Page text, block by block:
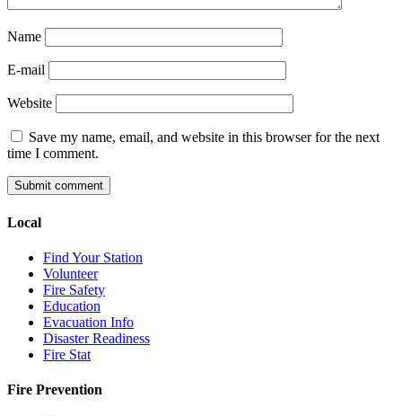
Name
E-mail
Website
Save my name, email, and website in this browser for the next
time I comment.
Local
Find Your Station
Volunteer
Fire Safety
Education
Evacuation Info
Disaster Readiness
Fire Stat
Fire Prevention